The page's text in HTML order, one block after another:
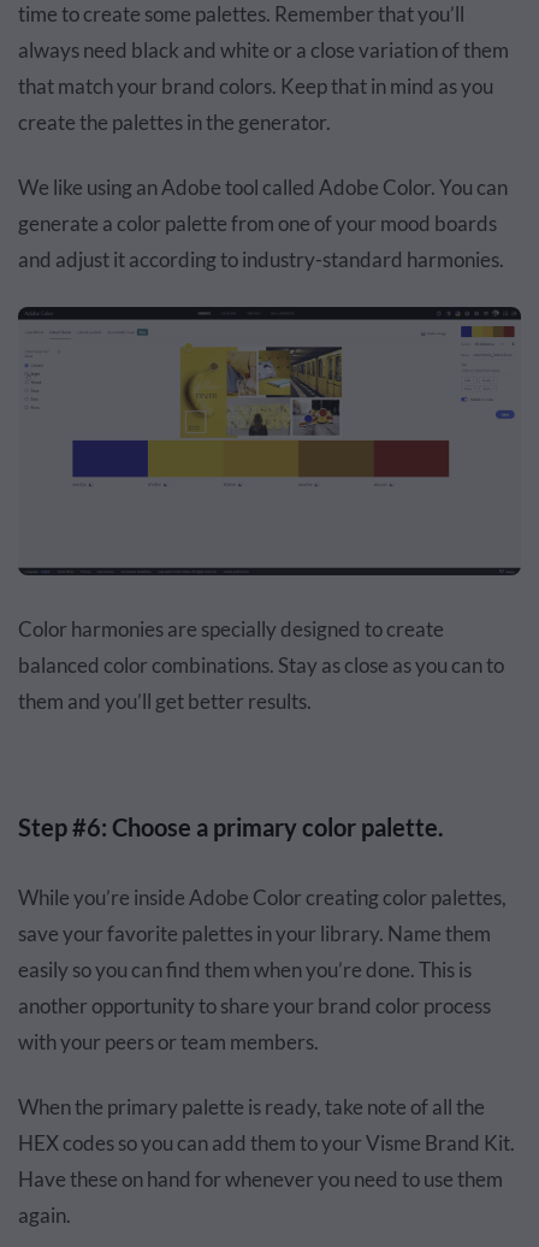
time to create some palettes. Remember that you’ll
always need black and white or a close variation of them
that match your brand colors. Keep that in mind as you
create the palettes in the generator.
We like using an Adobe tool called Adobe Color. You can
generate a color palette from one of your mood boards
and adjust it according to industry-standard harmonies.
Color harmonies are specially designed to create
balanced color combinations. Stay as close as you can to
them and you’ll get better results.
Step #6: Choose a primary color palette.
While you’re inside Adobe Color creating color palettes,
save your favorite palettes in your library. Name them
easily so you can find them when you’re done. This is
another opportunity to share your brand color process
with your peers or team members.
When the primary palette is ready, take note of all the
HEX codes so you can add them to your Visme Brand Kit.
Have these on hand for whenever you need to use them
again.